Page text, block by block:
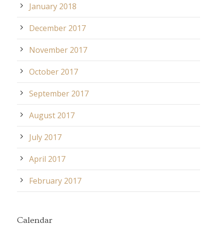
January 2018
December 2017
November 2017
October 2017
September 2017
August 2017
July 2017
April 2017
February 2017
Calendar